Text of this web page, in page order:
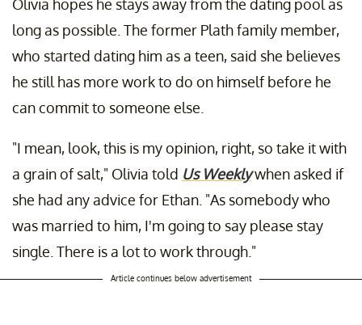
Olivia hopes he stays away from the dating pool as
long as possible. The former Plath family member,
who started dating him as a teen, said she believes
he still has more work to do on himself before he
can commit to someone else.
"I mean, look, this is my opinion, right, so take it with
a grain of salt," Olivia told Us Weeklywhen asked if
she had any advice for Ethan. "As somebody who
was married to him, I'm going to say please stay
single. There is a lot to work through."
Article continues below advertisement